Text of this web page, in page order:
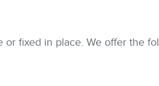
fixed in place. We offer the